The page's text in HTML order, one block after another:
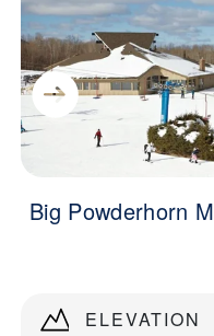
ELEVATION
Big Powderhorn